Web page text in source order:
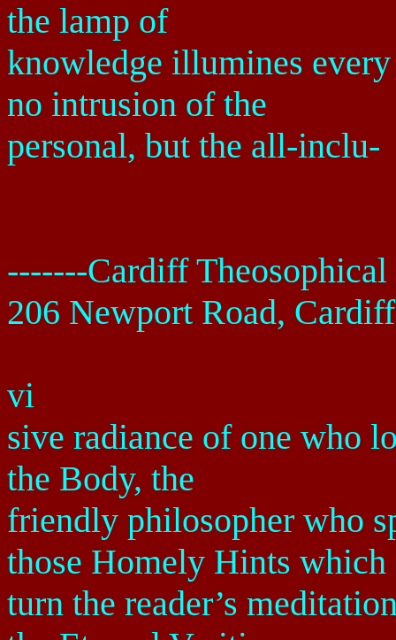
the lamp of
knowledge illumines every
no intrusion of the
personal, but the all-inclu-
-------Cardiff
206 Newport Road, Cardiff
vi
sive radiance of one who
the Body, the
friendly philosopher who
those Homely Hints which
turn the reader’s